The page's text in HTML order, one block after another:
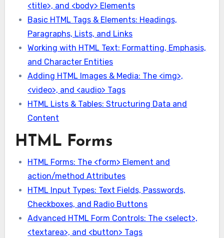
<title>, and <body> Elements
Basic HTML Tags & Elements: Headings,
Paragraphs, Lists, and Links
Working with HTML Text: Formatting, Emphasis,
and Character Entities
Adding HTML Images & Media: The <img>,
<video>, and <audio> Tags
HTML Lists & Tables: Structuring Data and
Content
HTML Forms
HTML Forms: The <form> Element and
action/method Attributes
HTML Input Types: Text Fields, Passwords,
Checkboxes, and Radio Buttons
Advanced HTML Form Controls: The <select>,
<textarea>, and <button> Tags